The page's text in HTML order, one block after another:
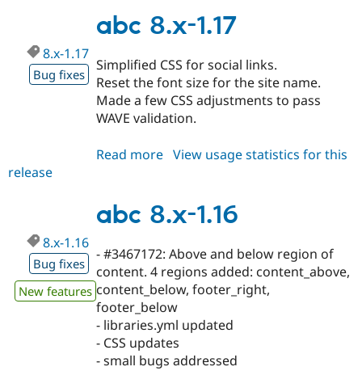
1.18
abc 8.x-1.17
8.x-1.17
Bug fixes
Simplified CSS for social links.
Reset the font size for the site name.
Made a few CSS adjustments to pass
WAVE validation.
Read more about
1.17
View usage statistics for this
release
abc 8.x-1.16
8.x-1.16
Bug fixes
New features
- #3467172: Above and below region of
content. 4 regions added: content_above,
content_below, footer_right,
footer_below
- libraries.yml updated
- CSS updates
- small bugs addressed